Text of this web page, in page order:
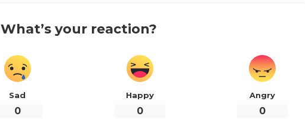
What’s your reaction?
Sad
0
Happy
0
Angry
0